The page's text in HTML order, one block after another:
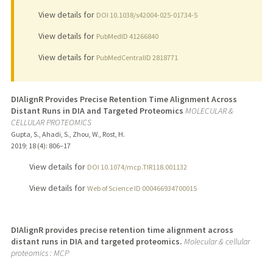
View details for DOI 10.1038/s42004-025-01734-5
View details for PubMedID 41266840
View details for PubMedCentralID 2818771
DIAlignR Provides Precise Retention Time Alignment Across
Distant Runs in DIA and Targeted Proteomics MOLECULAR &
CELLULAR PROTEOMICS
Gupta, S., Ahadi, S., Zhou, W., Rost, H.
2019; 18 (4): 806–17
View details for DOI 10.1074/mcp.TIR118.001132
View details for Web of Science ID 000466934700015
DIAlignR provides precise retention time alignment across
distant runs in DIA and targeted proteomics. Molecular & cellular
proteomics : MCP